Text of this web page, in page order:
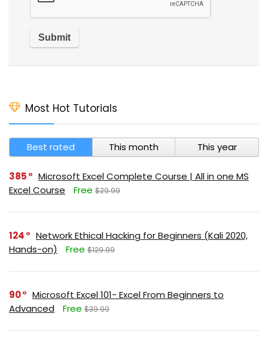
Most Hot Tutorials
Best rated This month This year
385
Microsoft Excel Complete Course | All in one MS
Excel Course
Free $29.99
124
Network Ethical Hacking for Beginners (Kali 2020,
Hands-on)
Free $129.99
90
Microsoft Excel 101- Excel From Beginners to
Advanced
Free $39.99